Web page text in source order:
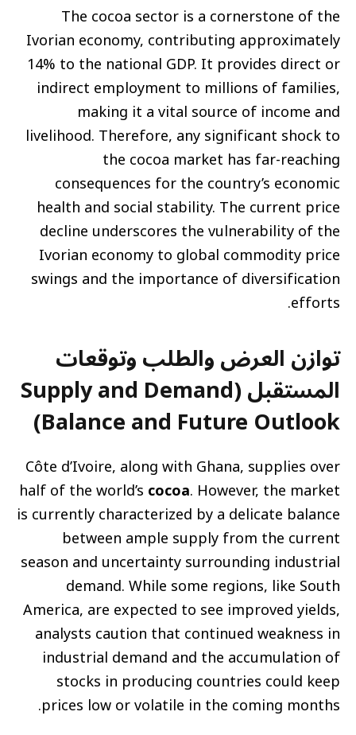
The cocoa sector is a cornerstone of the
Ivorian economy, contributing approximately
14% to the national GDP. It provides direct or
indirect employment to millions of families,
making it a vital source of income and
livelihood. Therefore, any significant shock to
the cocoa market has far-reaching
consequences for the country’s economic
health and social stability. The current price
decline underscores the vulnerability of the
Ivorian economy to global commodity price
swings and the importance of diversification
efforts.
توازن العرض والطلب وتوقعات
المستقبل (Supply and Demand
Balance and Future Outlook)
Côte d’Ivoire, along with Ghana, supplies over
half of the world’scocoa. However, the market
is currently characterized by a delicate balance
between ample supply from the current
season and uncertainty surrounding industrial
demand. While some regions, like South
America, are expected to see improved yields,
analysts caution that continued weakness in
industrial demand and the accumulation of
stocks in producing countries could keep
prices low or volatile in the coming months.